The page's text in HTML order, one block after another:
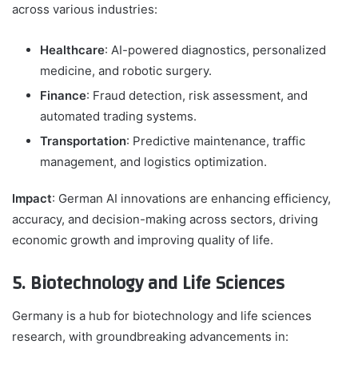
across various industries:
Healthcare: AI-powered diagnostics, personalized
medicine, and robotic surgery.
Finance: Fraud detection, risk assessment, and
automated trading systems.
Transportation: Predictive maintenance, traffic
management, and logistics optimization.
Impact: German AI innovations are enhancing efficiency,
accuracy, and decision-making across sectors, driving
economic growth and improving quality of life.
5. Biotechnology and Life Sciences
Germany is a hub for biotechnology and life sciences
research, with groundbreaking advancements in: